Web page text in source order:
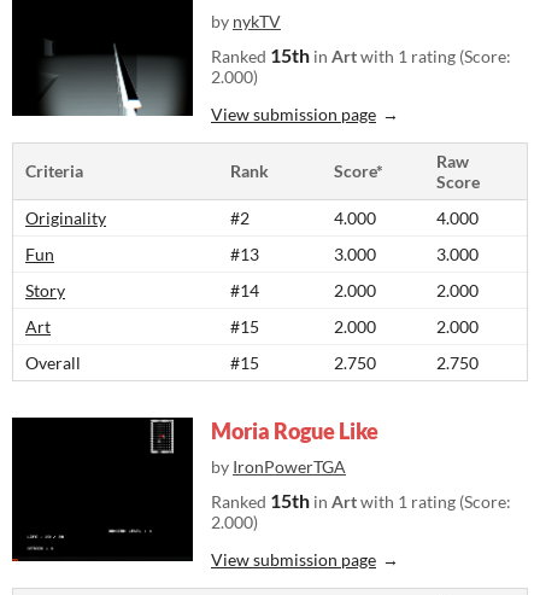
by nykTV
Ranked 15th in Artwith 1 rating (Score:
2.000)
View submission page
Criteria Rank Score*
Raw
Score
Originality
#2 4.000
4.000
Fun
#13 3.000
3.000
Story
#14 2.000
2.000
Art
#15 2.000
2.000
Overall
#15 2.750 2.750
Moria Rogue Like
by IronPowerTGA
Ranked 15th in Artwith 1 rating (Score:
2.000)
View submission page